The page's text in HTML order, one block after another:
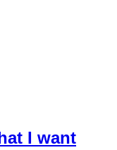
I want